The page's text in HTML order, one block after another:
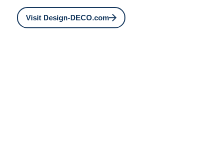
Visit Design-DECO.com